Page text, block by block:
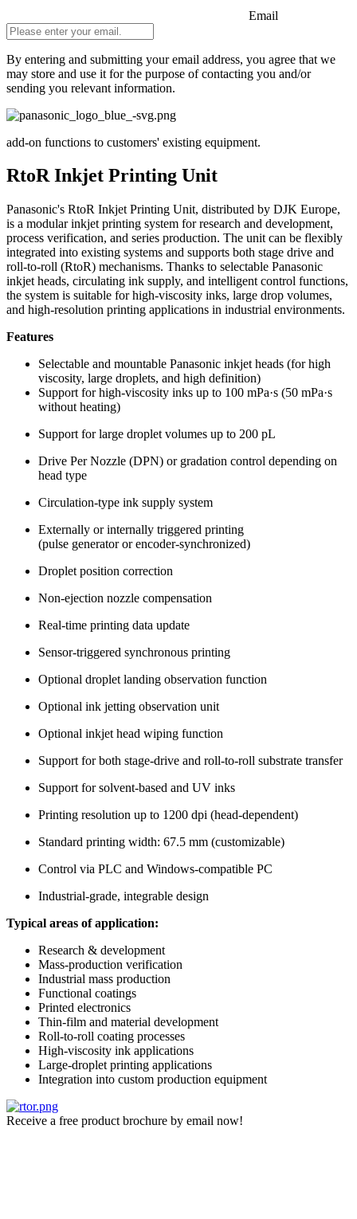
Email
By entering and submitting your email address, you agree that we
may store and use it for the purpose of contacting you and/or
sending you relevant information.
Do not fill in
add-on functions to customers' existing equipment.
RtoR Inkjet Printing Unit
Panasonic's RtoR Inkjet Printing Unit, distributed by DJK Europe,
is a modular inkjet printing system for research and development,
process verification, and series production. The unit can be flexibly
integrated into existing systems and supports both stage drive and
roll-to-roll (RtoR) mechanisms. Thanks to selectable Panasonic
inkjet heads, circulating ink supply, and intelligent control functions,
the system is suitable for high-viscosity inks, large drop volumes,
and high-resolution printing applications in industrial environments.
Features
Selectable and mountable Panasonic inkjet heads (for high
viscosity, large droplets, and high definition)
Support for high-viscosity inks up to 100 mPa·s (50 mPa·s
without heating)
Support for large droplet volumes up to 200 pL
Drive Per Nozzle (DPN) or gradation control depending on
head type
Circulation-type ink supply system
Externally or internally triggered printing
(pulse generator or encoder-synchronized)
Droplet position correction
Non-ejection nozzle compensation
Real-time printing data update
Sensor-triggered synchronous printing
Optional droplet landing observation function
Optional ink jetting observation unit
Optional inkjet head wiping function
Support for both stage-drive and roll-to-roll substrate transfer
Support for solvent-based and UV inks
Printing resolution up to 1200 dpi (head-dependent)
Standard printing width: 67.5 mm (customizable)
Control via PLC and Windows-compatible PC
Industrial-grade, integrable design
Typical areas of application:
Research & development
Mass-production verification
Industrial mass production
Functional coatings
Printed electronics
Thin-film and material development
Roll-to-roll coating processes
High-viscosity ink applications
Large-droplet printing applications
Integration into custom production equipment
Receive a free product brochure by email now!